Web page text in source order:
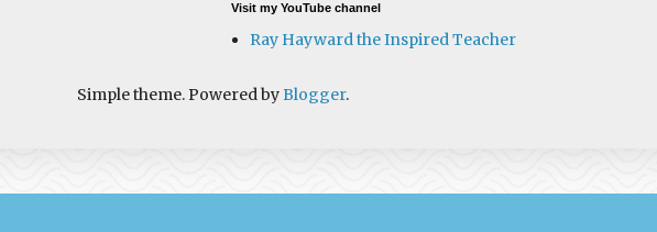
Visit my YouTube channel
Ray Hayward the Inspired Teacher
Simple theme. Powered byBlogger.